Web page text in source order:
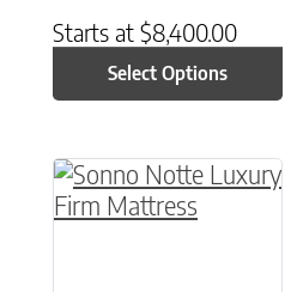
Starts at $8,400.00
Select Options
This product has